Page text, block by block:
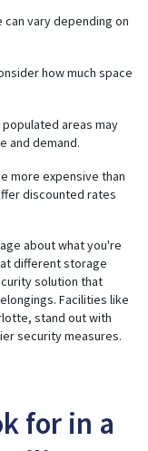
vary depending on
how much space
areas may
and demand.
more expensive than
discounted rates
about what you're
different storage
solution that
Facilities like
stand out with
security measures.
for in a